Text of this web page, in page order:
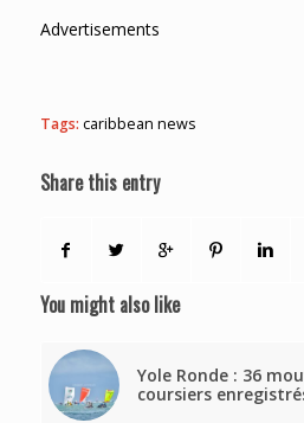
Advertisements
Tags: caribbean news
Share this entry
You might also like
Yole Ronde : 36
coursiers